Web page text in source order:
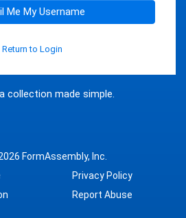
collection made simple.
Me My Username
Return to Login
FormAssembly, Inc.
Privacy Policy
Report Abuse